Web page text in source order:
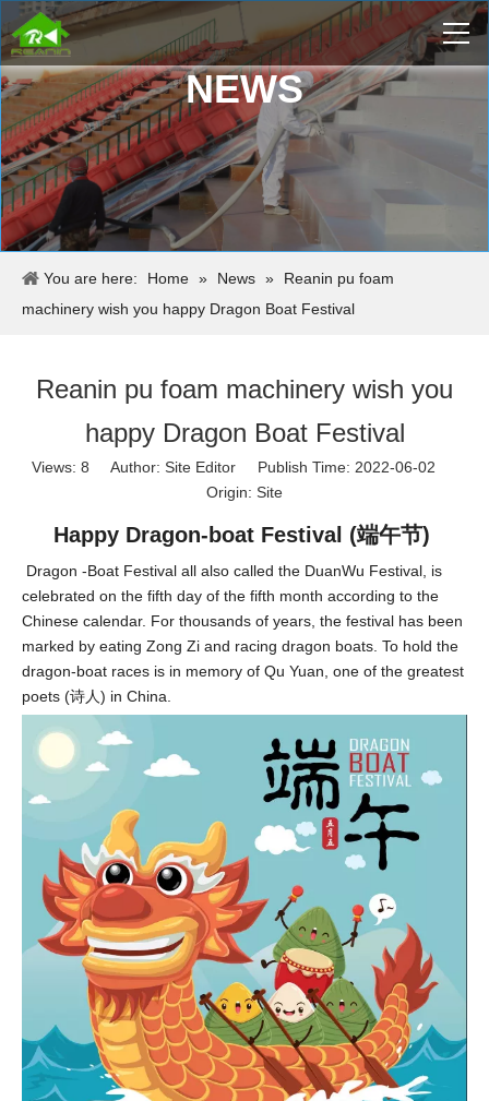
NEWS
You are here: Home » News »
Reanin pu foam
machinery wish you happy Dragon Boat Festival
Reanin pu foam machinery wish you
happy Dragon Boat Festival
Views: 8 Author: Site Editor Publish Time: 2022-06-02
Origin: Site
Happy Dragon-boat Festival (端午节)
Dragon -Boat Festival all also called the DuanWu Festival, is
celebrated on the fifth day of the fifth month according to the
Chinese calendar. For thousands of years, the festival has been
marked by eating Zong Zi and racing dragon boats. To hold the
dragon-boat races is in memory of Qu Yuan, one of the greatest
poets (诗人) in China.